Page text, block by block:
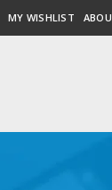
MY WISHLIST